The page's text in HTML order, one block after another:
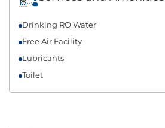
Drinking RO Water
Free Air Facility
Lubricants
Toilet